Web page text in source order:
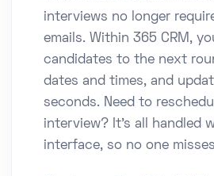
interviews no longer
emails. Within 365 CRM,
candidates to the next
dates and times, and
seconds. Need to
interview? It’s all handled
interface, so no one